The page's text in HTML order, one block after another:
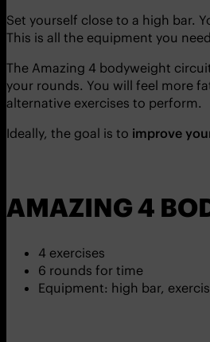
Set yourself close to a high bar.
This is all the equipment you
The Amazing 4 bodyweight
your rounds. You will feel more
alternative exercises to perform.
Ideally, the goal is to improve
AMAZING 4
4 exercises
6 rounds for time
Equipment: high bar,